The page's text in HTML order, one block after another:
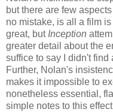
but there are few
no mistake, is all a film
great, butInception
greater detail about the
suffice to say I didn't find
Further, Nolan's
makes it impossible to
nonetheless essential,
simple notes to this